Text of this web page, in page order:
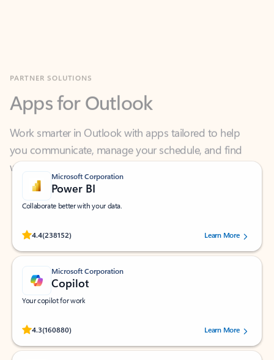
Work smarter in Outlook with apps tailored to help
you communicate, manage your schedule, and find
what you need—simply and fast.
Microsoft Corporation
Power BI
Collaborate better with your data.
4.4(238152)
Rated (#=ratingAverage#) stars out of 5 stars, by 238152 users.Learn More
Microsoft Corporation
Copilot
Your copilot for work
4.3(160880)
Rated (#=ratingAverage#) stars out of 5 stars, by 160880 users.Learn More